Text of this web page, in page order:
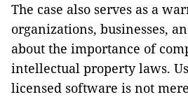
The case also serves as a
organizations, businesses,
about the importance of
intellectual property laws.
licensed software is not